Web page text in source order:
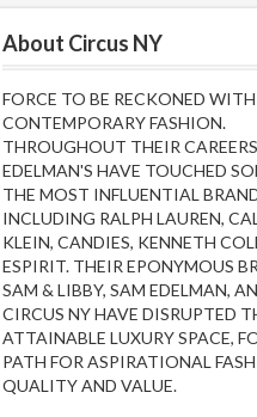
About Circus NY
FORCE TO BE RECKONED
CONTEMPORARY FASHION.
THROUGHOUT THEIR
EDELMAN'S HAVE TOUCHED
THE MOST INFLUENTIAL
INCLUDING RALPH LAUREN,
KLEIN, CANDIES, KENNETH
ESPIRIT. THEIR EPONYMOUS
SAM & LIBBY, SAM EDELMAN,
CIRCUS NY HAVE DISRUPTED
ATTAINABLE LUXURY SPACE,
PATH FOR ASPIRATIONAL
QUALITY AND VALUE.